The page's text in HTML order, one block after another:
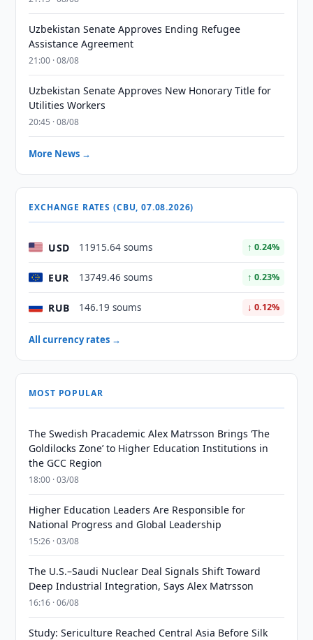
Uzbekistan Senate Approves Ending Refugee
Assistance Agreement
21:00 · 08/08
Uzbekistan Senate Approves New Honorary Title for
Utilities Workers
20:45 · 08/08
More News →
EXCHANGE RATES (CBU, 07.08.2026)
USD 11915.64 soums ↑ 0.24%
EUR 13749.46 soums ↑ 0.23%
RUB 146.19 soums ↓ 0.12%
All currency rates →
MOST POPULAR
The Swedish Pracademic Alex Matrsson Brings ‘The
Goldilocks Zone’ to Higher Education Institutions in
the GCC Region
18:00 · 03/08
Higher Education Leaders Are Responsible for
National Progress and Global Leadership
15:26 · 03/08
The U.S.–Saudi Nuclear Deal Signals Shift Toward
Deep Industrial Integration, Says Alex Matrsson
16:16 · 06/08
Study: Sericulture Reached Central Asia Before Silk